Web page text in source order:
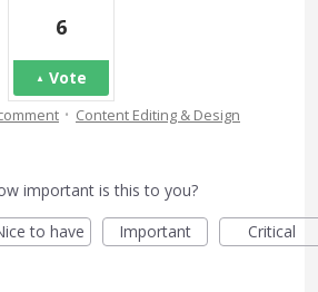
6
Vote
· Content Editing & Design
important is this to you?
to have
Important Critical